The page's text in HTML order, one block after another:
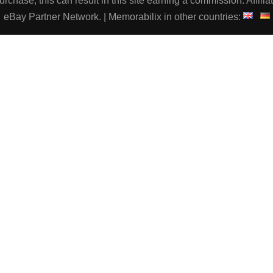
eBay Partner Network. | Memorabilix in other countries: